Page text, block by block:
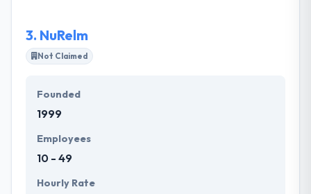
3. NuRelm
Not Claimed
Founded
1999
Employees
10 - 49
Hourly Rate